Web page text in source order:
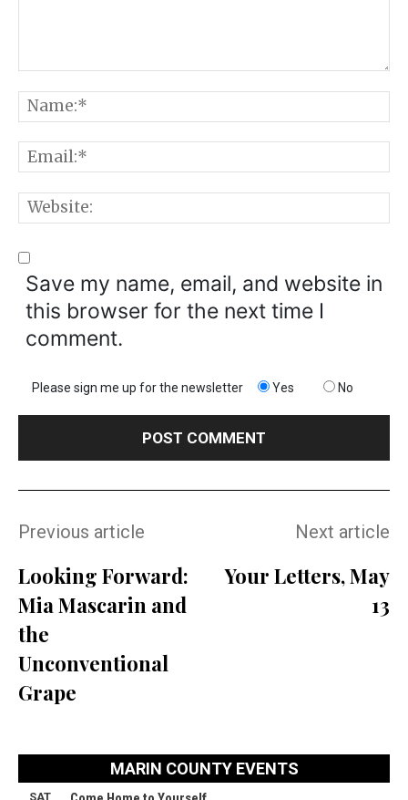
Save my name, email, and website in
this browser for the next time I
comment.
Please sign me up for the newsletter Yes No
Previous article
Looking Forward:
Mia Mascarin and
the
Unconventional
Grape
Next article
Your Letters, May
13